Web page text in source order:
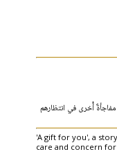
أُخرى في انتظارهم
'A gift for you', a
care and concern